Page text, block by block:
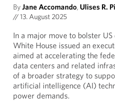
ByJane Accomando, Ulises R.
//13. August 2025
In a major move to bolster
White House issued an
aimed at accelerating the
data centers and related
of a broader strategy to
artificial intelligence (AI)
power demands.